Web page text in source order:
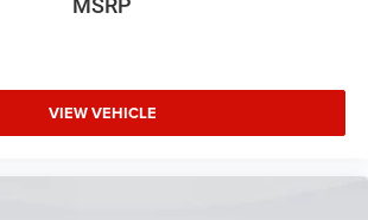
MSRP
VIEW VEHICLE